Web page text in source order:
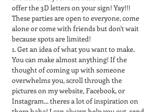
offer the 3D letters on your sign! Yay!!!
These parties are open to everyone, come
alone or come with friends but don't wait
because spots are limited!
1. Get an idea of what you want to make.
You can make almost anything! If the
thought of coming up with someone
overwhelms you, scroll through the
pictures on my website, Facebook, or
Instagram... theres a lot of inspiration on